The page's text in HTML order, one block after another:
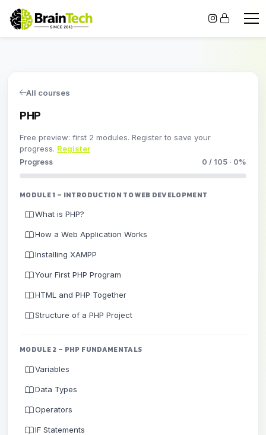
All courses
PHP
Free preview: first 2 modules. Register to save your
progress. Register
Progress 0 / 105 · 0%
MODULE 1 – INTRODUCTION TO WEB DEVELOPMENT
What is PHP?
How a Web Application Works
Installing XAMPP
Your First PHP Program
HTML and PHP Together
Structure of a PHP Project
MODULE 2 – PHP FUNDAMENTALS
Variables
Data Types
Operators
IF Statements